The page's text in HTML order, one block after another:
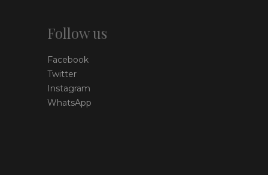
Follow us
Facebook
Twitter
Instagram
WhatsApp